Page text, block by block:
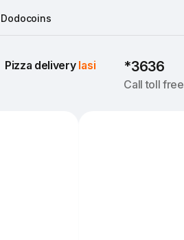
Dodocoins
Pizza delivery Iasi *3636
Call toll free